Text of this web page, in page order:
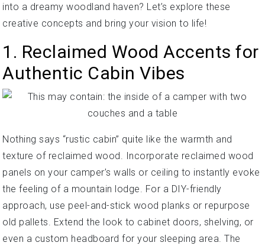
into a dreamy woodland haven? Let’s explore these
creative concepts and bring your vision to life!
1. Reclaimed Wood Accents for
Authentic Cabin Vibes
Nothing says “rustic cabin” quite like the warmth and
texture of reclaimed wood. Incorporate reclaimed wood
panels on your camper’s walls or ceiling to instantly evoke
the feeling of a mountain lodge. For a DIY-friendly
approach, use peel-and-stick wood planks or repurpose
old pallets. Extend the look to cabinet doors, shelving, or
even a custom headboard for your sleeping area. The